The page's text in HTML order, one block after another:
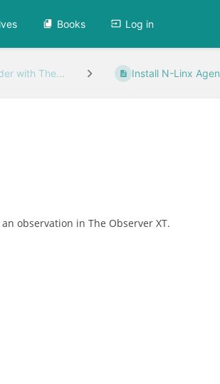
Books Log in
with The... Install N-Linx
observation in The Observer XT.